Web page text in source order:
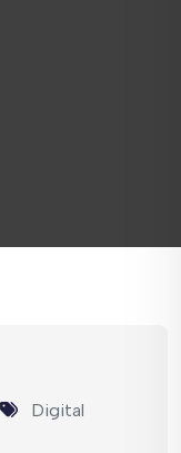
Digital